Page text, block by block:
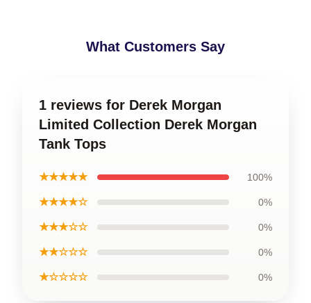
What Customers Say
1 reviews for Derek Morgan
Limited Collection Derek Morgan
Tank Tops
★★★★★ 100%
★★★★☆ 0%
★★★☆☆ 0%
★★☆☆☆ 0%
★☆☆☆☆ 0%